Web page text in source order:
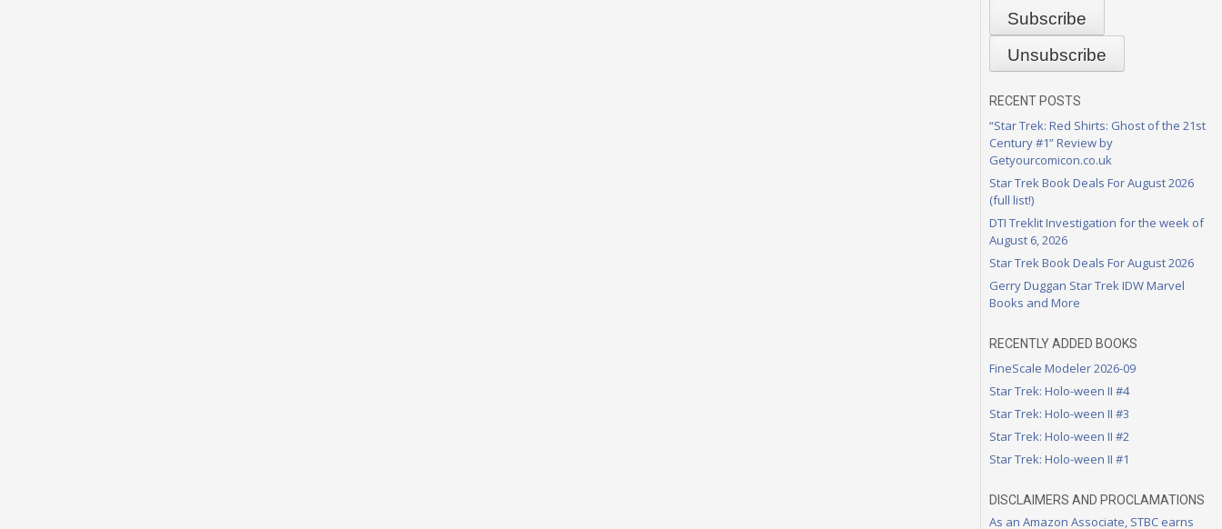
RECENT POSTS
“Star Trek: Red Shirts: Ghost of the 21st
Century #1” Review by
Getyourcomicon.co.uk
Star Trek Book Deals For August 2026
(full list!)
DTI Treklit Investigation for the week of
August 6, 2026
Star Trek Book Deals For August 2026
Gerry Duggan Star Trek IDW Marvel
Books and More
RECENTLY ADDED BOOKS
FineScale Modeler 2026-09
Star Trek: Holo-ween II #4
Star Trek: Holo-ween II #3
Star Trek: Holo-ween II #2
Star Trek: Holo-ween II #1
DISCLAIMERS AND PROCLAMATIONS
As an Amazon Associate, STBC earns